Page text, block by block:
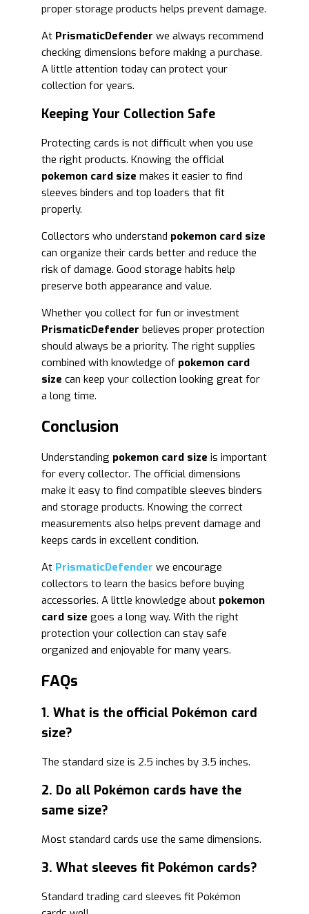
proper storage products helps prevent damage.
At PrismaticDefender we always recommend
checking dimensions before making a purchase.
A little attention today can protect your
collection for years.
Keeping Your Collection Safe
Protecting cards is not difficult when you use
the right products. Knowing the official
pokemon card size makes it easier to find
sleeves binders and top loaders that fit
properly.
Collectors who understand pokemon card size
can organize their cards better and reduce the
risk of damage. Good storage habits help
preserve both appearance and value.
Whether you collect for fun or investment
PrismaticDefender believes proper protection
should always be a priority. The right supplies
combined with knowledge of pokemon card
size can keep your collection looking great for
a long time.
Conclusion
Understanding pokemon card size is important
for every collector. The official dimensions
make it easy to find compatible sleeves binders
and storage products. Knowing the correct
measurements also helps prevent damage and
keeps cards in excellent condition.
At PrismaticDefender we encourage
collectors to learn the basics before buying
accessories. A little knowledge about pokemon
card size goes a long way. With the right
protection your collection can stay safe
organized and enjoyable for many years.
FAQs
1. What is the official Pokémon card
size?
The standard size is 2.5 inches by 3.5 inches.
2. Do all Pokémon cards have the
same size?
Most standard cards use the same dimensions.
3. What sleeves fit Pokémon cards?
Standard trading card sleeves fit Pokémon